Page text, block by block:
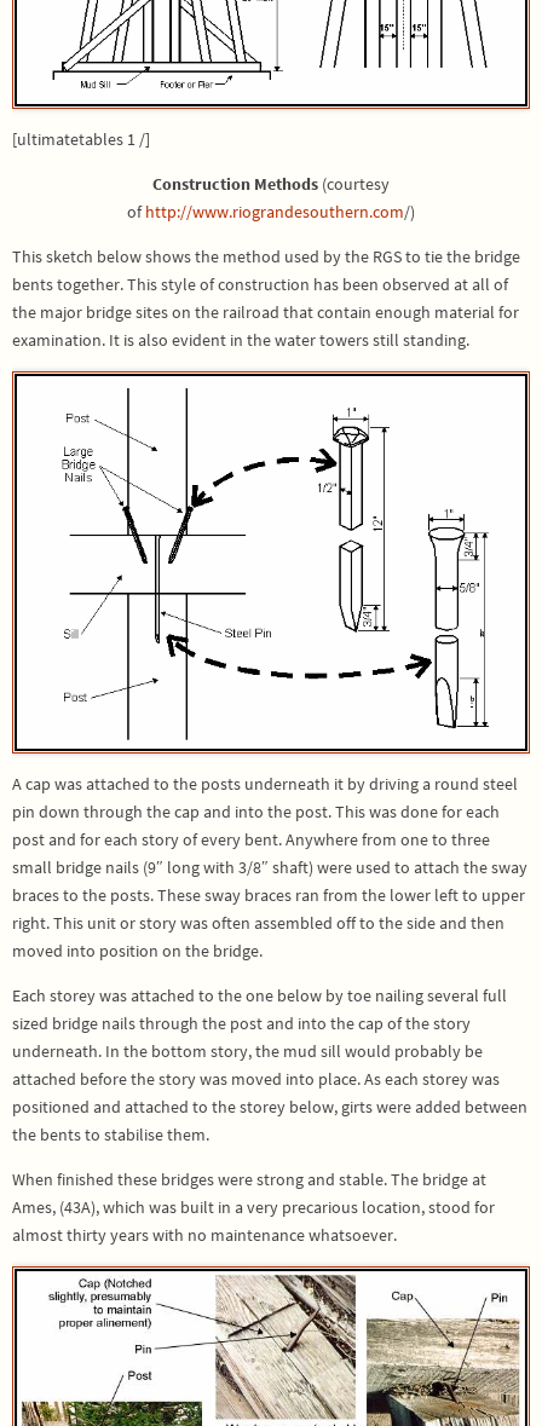
[ultimatetables 1 /]
Construction Methods (courtesy
ofhttp://www.riograndesouthern.com/)
This sketch below shows the method used by the RGS to tie the bridge
bents together. This style of construction has been observed at all of
the major bridge sites on the railroad that contain enough material for
examination. It is also evident in the water towers still standing.
A cap was attached to the posts underneath it by driving a round steel
pin down through the cap and into the post. This was done for each
post and for each story of every bent. Anywhere from one to three
small bridge nails (9″ long with 3/8″ shaft) were used to attach the sway
braces to the posts. These sway braces ran from the lower left to upper
right. This unit or story was often assembled off to the side and then
moved into position on the bridge.
Each storey was attached to the one below by toe nailing several full
sized bridge nails through the post and into the cap of the story
underneath. In the bottom story, the mud sill would probably be
attached before the story was moved into place. As each storey was
positioned and attached to the storey below, girts were added between
the bents to stabilise them.
When finished these bridges were strong and stable. The bridge at
Ames, (43A), which was built in a very precarious location, stood for
almost thirty years with no maintenance whatsoever.